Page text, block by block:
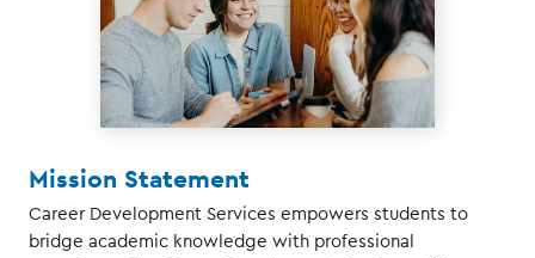
Mission Statement
Career Development Services empowers students to
bridge academic knowledge with professional